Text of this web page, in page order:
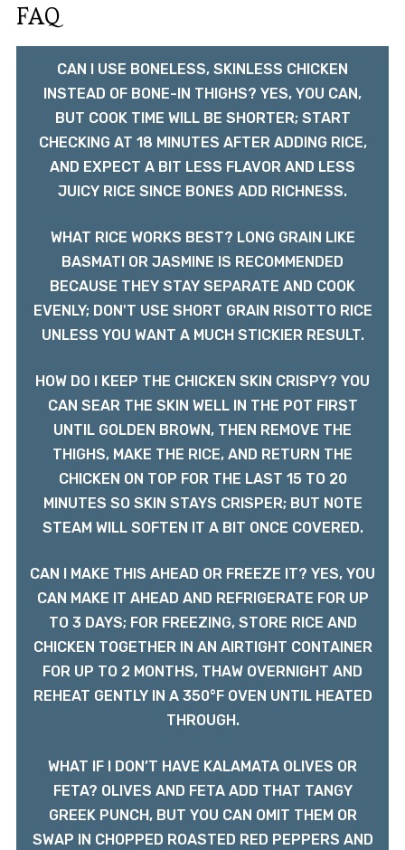
FAQ
CAN I USE BONELESS, SKINLESS CHICKEN
INSTEAD OF BONE-IN THIGHS? YES, YOU CAN,
BUT COOK TIME WILL BE SHORTER; START
CHECKING AT 18 MINUTES AFTER ADDING RICE,
AND EXPECT A BIT LESS FLAVOR AND LESS
JUICY RICE SINCE BONES ADD RICHNESS.
WHAT RICE WORKS BEST? LONG GRAIN LIKE
BASMATI OR JASMINE IS RECOMMENDED
BECAUSE THEY STAY SEPARATE AND COOK
EVENLY; DON'T USE SHORT GRAIN RISOTTO RICE
UNLESS YOU WANT A MUCH STICKIER RESULT.
HOW DO I KEEP THE CHICKEN SKIN CRISPY? YOU
CAN SEAR THE SKIN WELL IN THE POT FIRST
UNTIL GOLDEN BROWN, THEN REMOVE THE
THIGHS, MAKE THE RICE, AND RETURN THE
CHICKEN ON TOP FOR THE LAST 15 TO 20
MINUTES SO SKIN STAYS CRISPER; BUT NOTE
STEAM WILL SOFTEN IT A BIT ONCE COVERED.
CAN I MAKE THIS AHEAD OR FREEZE IT? YES, YOU
CAN MAKE IT AHEAD AND REFRIGERATE FOR UP
TO 3 DAYS; FOR FREEZING, STORE RICE AND
CHICKEN TOGETHER IN AN AIRTIGHT CONTAINER
FOR UP TO 2 MONTHS, THAW OVERNIGHT AND
REHEAT GENTLY IN A 350°F OVEN UNTIL HEATED
THROUGH.
WHAT IF I DON’T HAVE KALAMATA OLIVES OR
FETA? OLIVES AND FETA ADD THAT TANGY
GREEK PUNCH, BUT YOU CAN OMIT THEM OR
SWAP IN CHOPPED ROASTED RED PEPPERS AND